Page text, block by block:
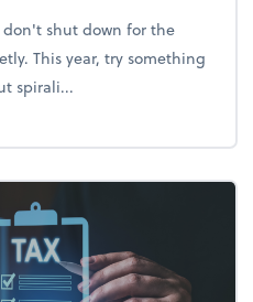
don't shut down for the
This year, try something
spirali...
(without your business